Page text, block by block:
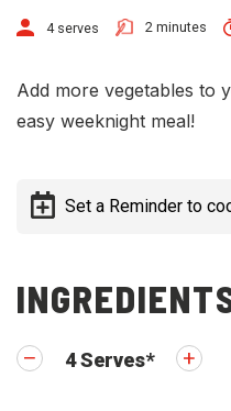
4 serves 2 minutes
Add more vegetables to
easy weeknight meal!
Set a Reminder to
4Serves*